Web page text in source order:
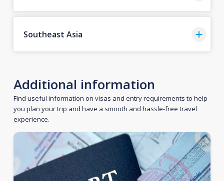
Southeast Asia
Additional information
Find useful information on visas and entry requirements to help
you plan your trip and have a smooth and hassle-free travel
experience.